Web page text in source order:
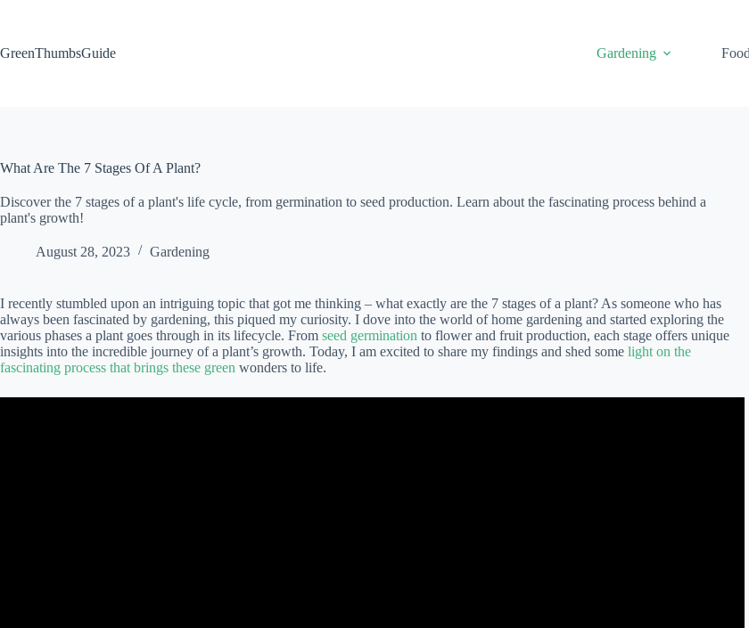
GreenThumbsGuide
Gardening
What Are The 7 Stages Of A Plant?
Discover the 7 stages of a plant's life cycle, from germination to seed production. Learn about the fascinating process behind a
plant's growth!
August 28, 2023 Gardening
I recently stumbled upon an intriguing topic that got me thinking – what exactly are the 7 stages of a plant? As someone who has
always been fascinated by gardening, this piqued my curiosity. I dove into the world of home gardening and started exploring the
various phases a plant goes through in its lifecycle. From seed germination to flower and fruit production, each stage offers unique
insights into the incredible journey of a plant’s growth. Today, I am excited to share my findings and shed some light on the
fascinating process that brings these green wonders to life.